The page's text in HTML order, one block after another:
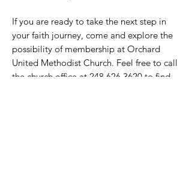
If you are ready to take the next step in
your faith journey, come and explore the
possibility of membership at Orchard
United Methodist Church. Feel free to call
the church office at 248.626.3620 to find